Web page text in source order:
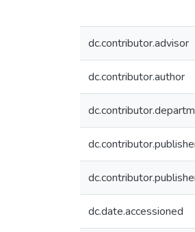
dc.contributor.advisor
dc.contributor.author
dc.date.accessioned